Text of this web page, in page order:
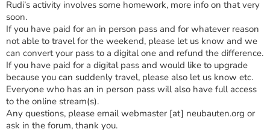
Rudi’s activity involves some homework, more info on that very
soon.
If you have paid for an in person pass and for whatever reason
not able to travel for the weekend, please let us know and we
can convert your pass to a digital one and refund the difference.
If you have paid for a digital pass and would like to upgrade
because you can suddenly travel, please also let us know etc.
Everyone who has an in person pass will also have full access
to the online stream(s).
Any questions, please email webmaster [at] neubauten.org or
ask in the forum, thank you.